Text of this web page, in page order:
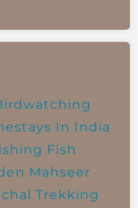
In India
Fish
Mahseer
Trekking